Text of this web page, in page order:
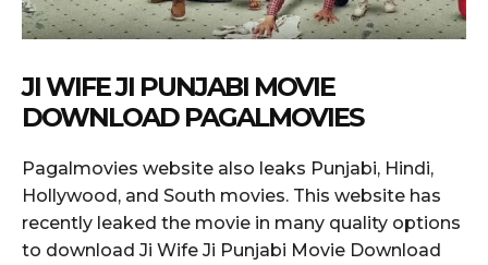
JI WIFE JI PUNJABI MOVIE
DOWNLOAD PAGALMOVIES
Pagalmovies website also leaks Punjabi, Hindi,
Hollywood, and South movies. This website has
recently leaked the movie in many quality options
to download Ji Wife Ji Punjabi Movie Download